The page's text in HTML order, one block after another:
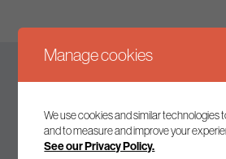
Keep up to
Join our mailing list to receive
Manage cookies
We use cookies and similar technologies
and to measure and improve your
See our Privacy Policy.